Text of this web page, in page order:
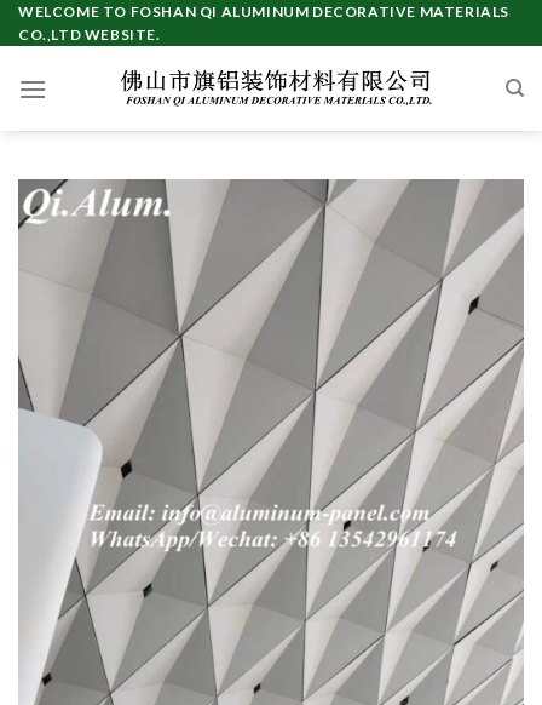
Skip
to
WELCOME TO FOSHAN QI ALUMINUM DECORATIVE MATERIALS
CO.,LTD WEBSITE.